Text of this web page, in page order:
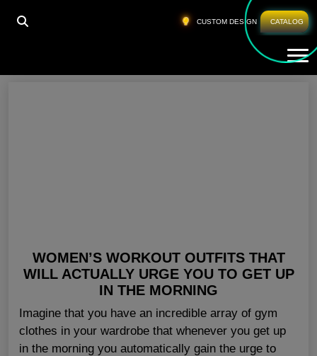
CUSTOM DESIGN CATALOG
HOME WHOLESALE FITNESS GEAR SWEDEN
Wholesale Fitness Gear Sweden
WOMEN’S WORKOUT OUTFITS THAT
WILL ACTUALLY URGE YOU TO GET UP
IN THE MORNING
Imagine that you have an incredible array of gym
clothes in your wardrobe that whenever you get up
in the morning you automatically gain the urge to